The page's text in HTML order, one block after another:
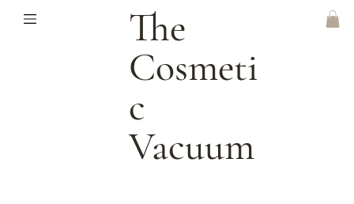
The
Cosmeti
C
Vacuum